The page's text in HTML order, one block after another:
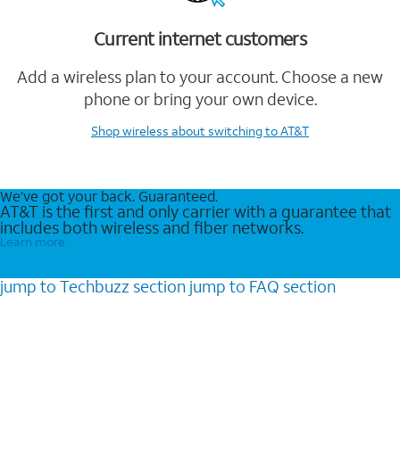
Current internet customers
Add a wireless plan to your account. Choose a new
phone or bring your own device.
Shop wireless about switching to AT&T
We’ve got your back. Guaranteed.
AT&T is the first and only carrier with a guarantee that
includes both wireless and fiber networks.
Learn more
jump to Techbuzz section jump to FAQ section